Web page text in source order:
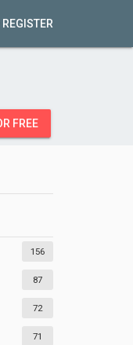
REGISTER
FREE
156
87
72
71